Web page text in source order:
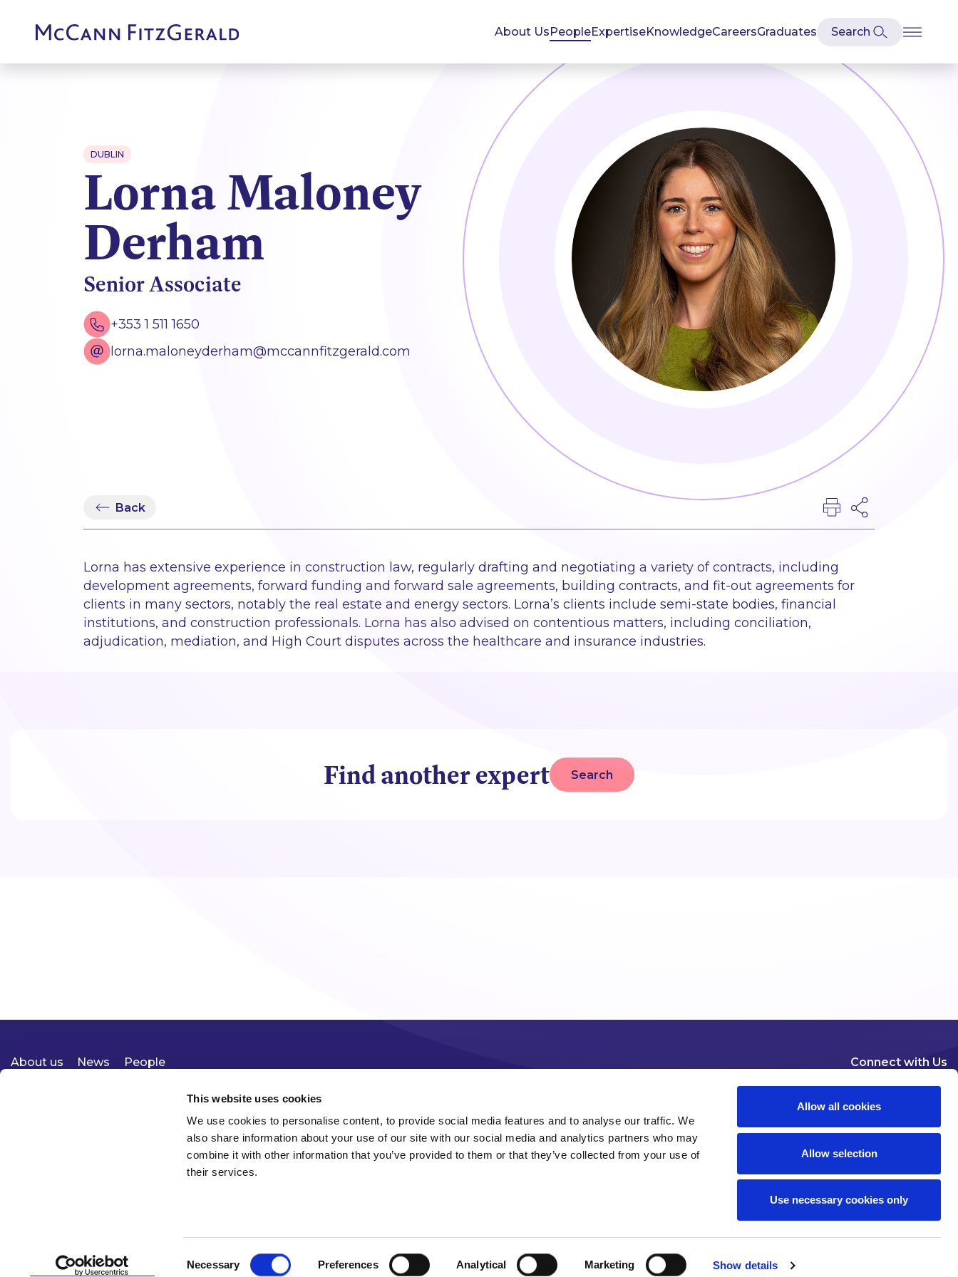
This website uses cookies
We use cookies to personalise content, to provide social media features and to analyse our traffic. We
also share information about your use of our site with our social media and analytics partners who may
combine it with other information that you’ve provided to them or that they’ve collected from your use of
their services.
Necessary Preferences Analytical Marketing Show details
Allow all cookies
Allow selection
Use necessary cookies only
About UsPeopleExpertiseKnowledgeCareersGraduates
DUBLIN
Lorna Maloney
Derham
Senior Associate
+353 1 511 1650
lorna.maloneyderham@mccannfitzgerald.com
Back
Lorna has extensive experience in construction law, regularly drafting and negotiating a variety of contracts, including
development agreements, forward funding and forward sale agreements, building contracts, and fit-out agreements for
clients in many sectors, notably the real estate and energy sectors. Lorna’s clients include semi-state bodies, financial
institutions, and construction professionals. Lorna has also advised on contentious matters, including conciliation,
adjudication, mediation, and High Court disputes across the healthcare and insurance industries.
Find another expert Search
About us
News
People
Connect with Us
DublinLondonNew YorkBrussels
© 2026 McCann FitzGerald LLP SitemapAccessibilityTerms of usePrivacy Modern Slavery Statement